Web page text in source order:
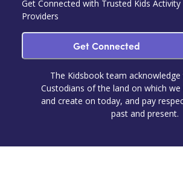
Get Connected with Trusted Kids Activity
Providers
Get Connected
The Kidsbook team
Custodians of the land on which
and create on today, and pay
past and present.